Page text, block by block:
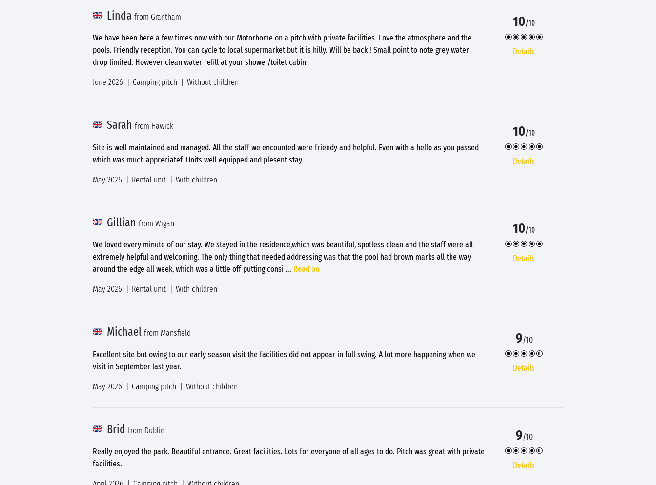
Linda from Grantham
We have been here a few times now with our Motorhome on a pitch with private facilities. Love the atmosphere and the
pools. Friendly reception. You can cycle to local supermarket but it is hilly. Will be back ! Small point to note grey water
drop limited. However clean water refill at your shower/toilet cabin.
June 2026
Camping pitch Without children
10/10
Details
Sarah from Hawick
Site is well maintained and managed. All the staff we encounted were friendy and helpful. Even with a hello as you passed
which was much appreciatef. Units well equipped and plesent stay.
May 2026
Rental unit With children
10/10
Details
Gillian from Wigan
We loved every minute of our stay. We stayed in the residence,which was beautiful, spotless clean and the staff were all
extremely helpful and welcoming. The only thing that needed addressing was that the pool had brown marks all the way
around the edge all week, which was a little off putting consi ... Read on
May 2026
Rental unit With children
10/10
Details
Michael from Mansfield
Excellent site but owing to our early season visit the facilities did not appear in full swing. A lot more happening when we
visit in September last year.
May 2026
Camping pitch Without children
9/10
Details
Brid from Dublin
Really enjoyed the park. Beautiful entrance. Great facilities. Lots for everyone of all ages to do. Pitch was great with private
facilities.
9/10
Details